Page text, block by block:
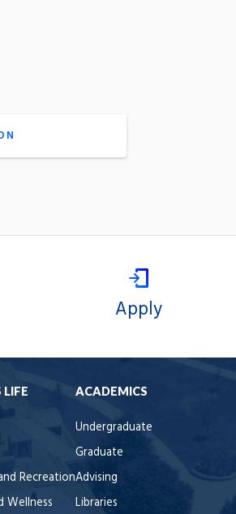
Apply
LIFE
Recreation
Wellness
ACADEMICS
Undergraduate
Graduate
Advising
Libraries